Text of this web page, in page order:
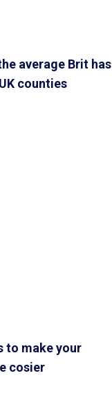
average Brit has
counties
to make your
cosier